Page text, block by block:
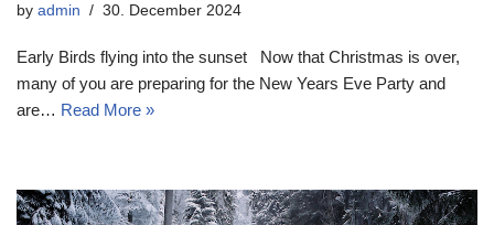
by admin 30. December 2024
Early Birds flying into the sunset Now that Christmas is over,
many of you are preparing for the New Years Eve Party and
are… Read More »